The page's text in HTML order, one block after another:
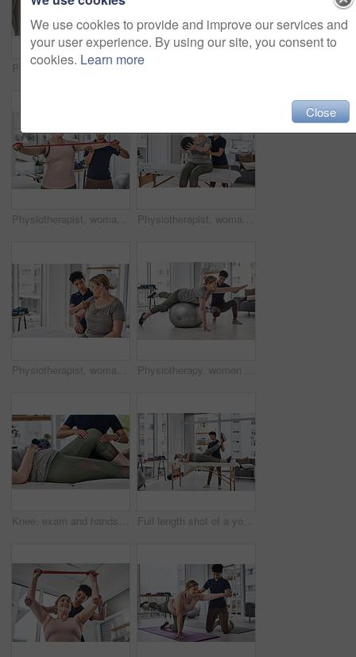
Physical therapy, hands and walker for exercise, wellness and help in gym, clinic or session. Person with a disability, injury and physiotherapy for fitness, muscle recovery and rehabilitation center
Physiotherapist, woman and resistance band for exercise, wellness in gym, clinic or session. Female people, trainer and patient with physiotherapy, fitness and strong muscle in rehabilitation center Physiotherapist, woman and medicine ball for exercise, wellness and help in gym, clinic or session. Female people, trainer and patient with physiotherapy, fitness or recovery in rehabilitation center
Physiotherapist, woman and healing for exercise, wellness and help in gym, clinic or session. Female people, trainer and patient with physiotherapy, fitness and strong muscle in rehabilitation center Physiotherapy, women and gym ball for exercise, wellness and help in health, clinic or session. Female people, trainer and patient with physiotherapist, fitness or stretching in rehabilitation center
Knee, exam and hands of physiotherapist, leg and massage for recovery of person, wellness and fitness. Clinic, patient and help with physiotherapy, sore and joint pain of muscle, progress and checkup Full length shot of a young physiotherapist doing leg exercises with her patient inside her office at a clinic
We use cookies to provide and improve our services and
your user experience. By using our site, you consent to
cookies. Learn more
Close